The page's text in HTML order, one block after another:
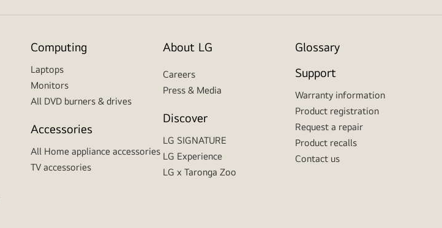
Computing
Laptops
Monitors
All DVD burners & drives
Accessories
All Home appliance accessories
TV accessories
About LG
Careers
Press & Media
Discover
LG SIGNATURE
LG Experience
LG x Taronga Zoo
Glossary
Support
Warranty information
Product registration
Request a repair
Product recalls
Contact us